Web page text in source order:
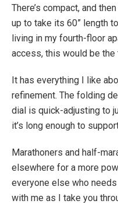
There’s compact, and
up to take its 60” length
living in my fourth-floor
access, this would be
It has everything I like
refinement. The folding
dial is quick-adjusting to
it’s long enough to
Marathoners and half-
elsewhere for a more
everyone else who
with me as I take you